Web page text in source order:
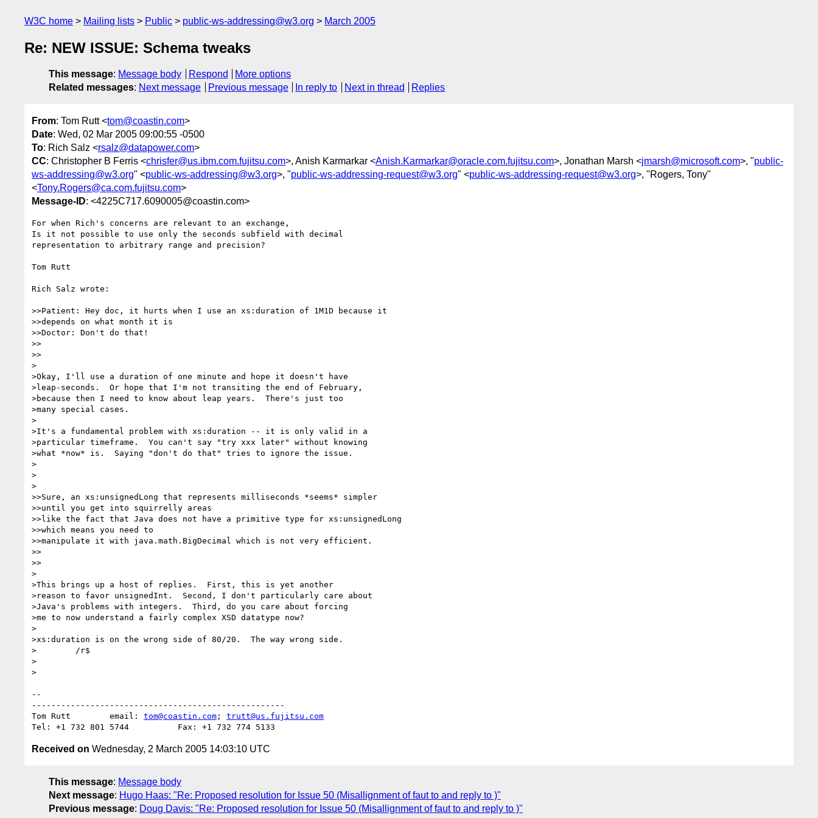
W3C home Mailing lists Public public-ws-addressing@w3.org March 2005
Re: NEW ISSUE: Schema tweaks
This message: Message body Respond
More options
Related messages: Next message Previous message In reply to Next in thread Replies
From: Tom Rutt <tom@coastin.com>
Date: Wed, 02 Mar 2005 09:00:55 -0500
To: Rich Salz <rsalz@datapower.com>
CC: Christopher B Ferris <chrisfer@us.ibm.com.fujitsu.com>, Anish Karmarkar <Anish.Karmarkar@oracle.com.fujitsu.com>, Jonathan Marsh <jmarsh@microsoft.com>, "public-
ws-addressing@w3.org" <public-ws-addressing@w3.org>, "public-ws-addressing-request@w3.org" <public-ws-addressing-request@w3.org>, "Rogers, Tony"
<Tony.Rogers@ca.com.fujitsu.com>
Message-ID: <4225C717.6090005@coastin.com>
For when Rich's concerns are relevant to an exchange,
Is it not possible to use only the seconds subfield with decimal
representation to arbitrary range and precision?
Tom Rutt
Rich Salz wrote:
>>Patient: Hey doc, it hurts when I use an xs:duration of 1M1D because it
>>depends on what month it is
>>Doctor: Don't do that!
>>
>>
>
>Okay, I'll use a duration of one minute and hope it doesn't have
>leap-seconds.  Or hope that I'm not transiting the end of February,
>because then I need to know about leap years.  There's just too
>many special cases.
>
>It's a fundamental problem with xs:duration -- it is only valid in a
>particular timeframe.  You can't say "try xxx later" without knowing
>what *now* is.  Saying "don't do that" tries to ignore the issue.
>
>
>
>>Sure, an xs:unsignedLong that represents milliseconds *seems* simpler
>>until you get into squirrelly areas
>>like the fact that Java does not have a primitive type for xs:unsignedLong
>>which means you need to
>>manipulate it with java.math.BigDecimal which is not very efficient.
>>
>>
>
>This brings up a host of replies.  First, this is yet another
>reason to favor unsignedInt.  Second, I don't particularly care about
>Java's problems with integers.  Third, do you care about forcing
>me to now understand a fairly complex XSD datatype now?
>
>xs:duration is on the wrong side of 80/20.  The way wrong side.
>        /r$
>
>
--
----------------------------------------------------
Tom Rutt	email: tom@coastin.com ; trutt@us.fujitsu.com
Received on Wednesday, 2 March 2005 14:03:10 UTC
This message: Message body
Next message: Hugo Haas: "Re: Proposed resolution for Issue 50 (Misallignment of faut to and reply to )"
Previous message: Doug Davis: "Re: Proposed resolution for Issue 50 (Misallignment of faut to and reply to )"